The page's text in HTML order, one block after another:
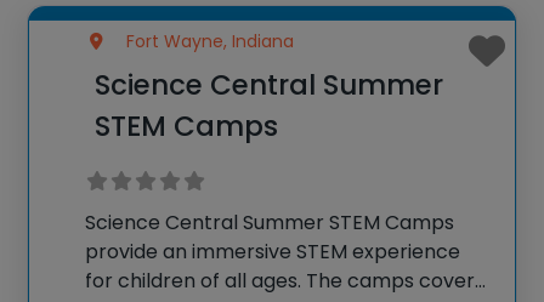
Fort Wayne, Indiana
Science Central Summer
STEM Camps
Science Central Summer STEM Camps
provide an immersive STEM experience
for children of all ages. The camps cover